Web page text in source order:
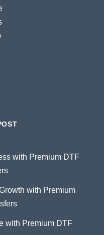
with Premium DTF
with Premium
with Premium DTF